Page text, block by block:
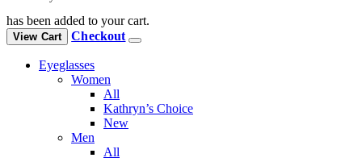
has been added to your cart.
View Cart Checkout
Eyeglasses
Women
All
Kathryn’s Choice
New
Men
All